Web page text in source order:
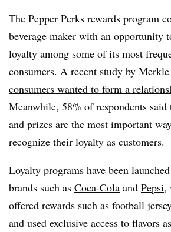
The Pepper Perks rewards program
beverage maker with an opportunity
loyalty among some of its most
consumers. A recent study by
consumers wanted to form a
Meanwhile, 58% of respondents
and prizes are the most important
recognize their loyalty as customers.
Loyalty programs have been
brands such as Coca-Cola and Pepsi,
offered rewards such as football
and used exclusive access to flavors